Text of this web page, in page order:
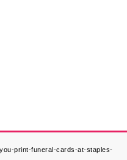
print-funeral-cards-at-staples-